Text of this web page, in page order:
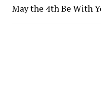
May the 4th Be With